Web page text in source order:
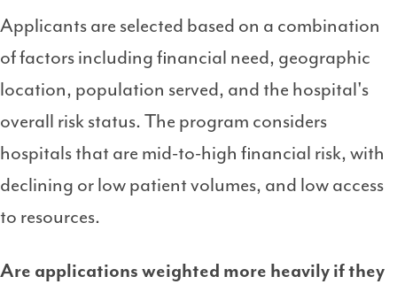
Applicants are selected based on a combination
of factors including financial need, geographic
location, population served, and the hospital's
overall risk status. The program considers
hospitals that are mid-to-high financial risk, with
declining or low patient volumes, and low access
to resources.
Are applications weighted more heavily if they